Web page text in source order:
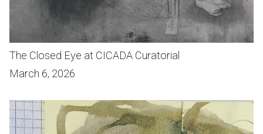
The Closed Eye at CICADA Curatorial
March 6, 2026